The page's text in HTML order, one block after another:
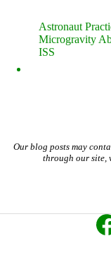
Astronaut
Microgravity
ISS
Our blog posts may
through our site,